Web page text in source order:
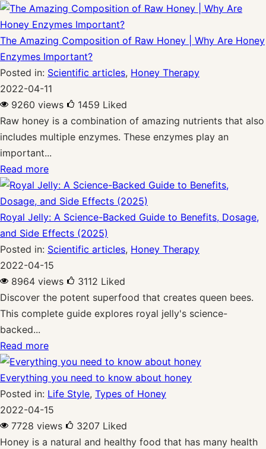
The Amazing Composition of Raw Honey | Why Are Honey
Enzymes Important?
Posted in: Scientific articles, Honey Therapy
2022-04-11
9260 views
1459 Liked
Raw honey is a combination of amazing nutrients that also
includes multiple enzymes. These enzymes play an
important...
Read more
Royal Jelly: A Science-Backed Guide to Benefits, Dosage,
and Side Effects (2025)
Posted in: Scientific articles, Honey Therapy
2022-04-15
8964 views
3112 Liked
Discover the potent superfood that creates queen bees.
This complete guide explores royal jelly's science-
backed...
Read more
Everything you need to know about honey
Posted in: Life Style, Types of Honey
2022-04-15
7728 views
3207 Liked
Honey is a natural and healthy food that has many health